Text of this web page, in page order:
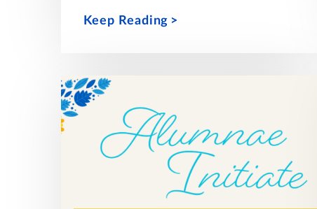
Keep Reading